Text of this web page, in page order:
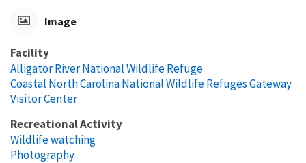
Image
Facility
Alligator River National Wildlife Refuge
Coastal North Carolina National Wildlife Refuges Gateway
Visitor Center
Recreational Activity
Wildlife watching
Photography